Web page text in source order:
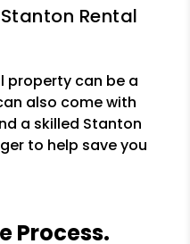
Rental
property can be a
also come with
a skilled Stanton
to help save you
Process.